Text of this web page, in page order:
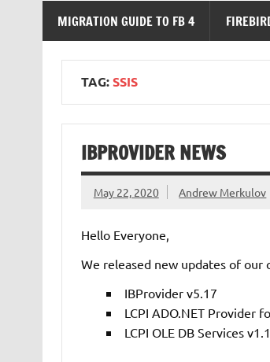
MIGRATION GUIDE TO FB 4
TAG:SSIS
IBPROVIDER NEWS
May 22, 2020 Andrew Merkulov
Hello Everyone,
We released new updates of
IBProvider v5.17
LCPI ADO.NET Provider
LCPI OLE DB Services